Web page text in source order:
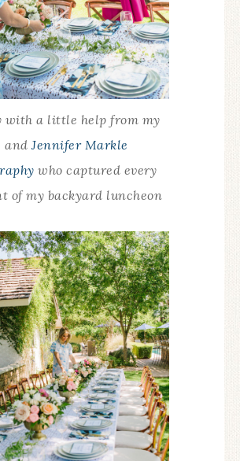
with a little help from my
and Jennifer Markle
who captured every
of my backyard luncheon